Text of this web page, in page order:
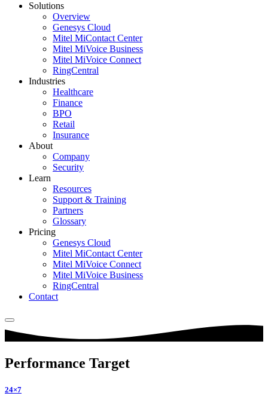
Solutions
Overview
Genesys Cloud
Mitel MiContact Center
Mitel MiVoice Business
Mitel MiVoice Connect
RingCentral
Industries
Healthcare
Finance
BPO
Retail
Insurance
About
Company
Security
Learn
Resources
Support & Training
Partners
Glossary
Pricing
Genesys Cloud
Mitel MiContact Center
Mitel MiVoice Connect
Mitel MiVoice Business
RingCentral
Contact
Performance Target
24×7